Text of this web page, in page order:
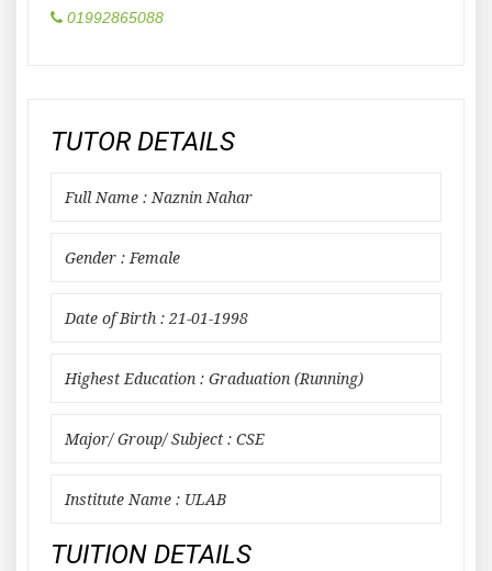
01992865088
TUTOR DETAILS
Full Name : Naznin Nahar
Gender : Female
Date of Birth : 21-01-1998
Highest Education : Graduation (Running)
Major/ Group/ Subject : CSE
Institute Name : ULAB
TUITION DETAILS